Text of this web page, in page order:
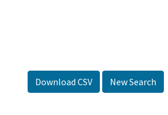
Download CSV New Search